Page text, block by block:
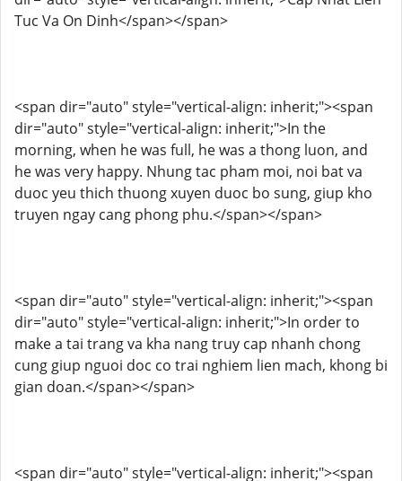
Tuc Va On Dinh</span></span>
<span dir="auto" style="vertical-align: inherit;"><span
dir="auto" style="vertical-align: inherit;">In the
morning, when he was full, he was a thong luon, and
he was very happy. Nhung tac pham moi, noi bat va
duoc yeu thich thuong xuyen duoc bo sung, giup kho
truyen ngay cang phong phu.</span></span>
<span dir="auto" style="vertical-align: inherit;"><span
dir="auto" style="vertical-align: inherit;">In order to
make a tai trang va kha nang truy cap nhanh chong
cung giup nguoi doc co trai nghiem lien mach, khong bi
gian doan.</span></span>
<span dir="auto" style="vertical-align: inherit;"><span